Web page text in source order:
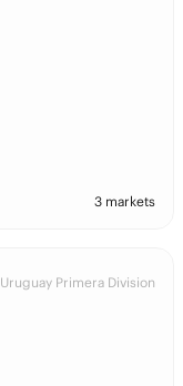
3 markets
Uruguay Primera Division